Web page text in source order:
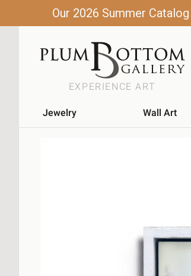
Our 2026 Summer
EXPERIENCE ART
Jewelry Wall Art